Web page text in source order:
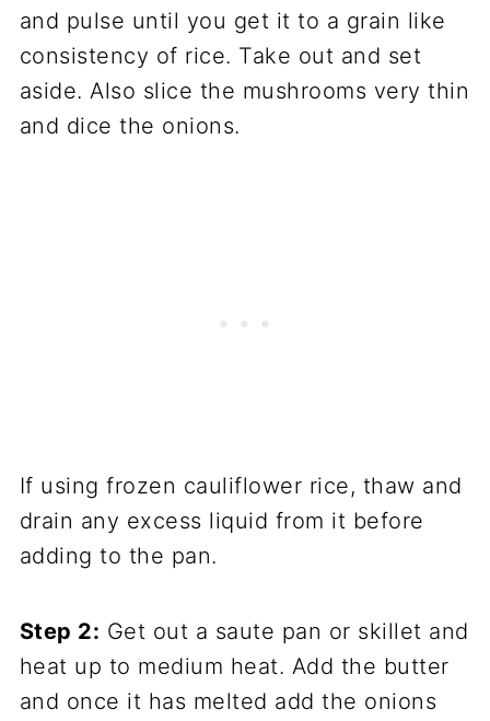
and pulse until you get it to a grain like
consistency of rice. Take out and set
aside. Also slice the mushrooms very thin
and dice the onions.
If using frozen cauliflower rice, thaw and
drain any excess liquid from it before
adding to the pan.
Step 2: Get out a saute pan or skillet and
heat up to medium heat. Add the butter
and once it has melted add the onions